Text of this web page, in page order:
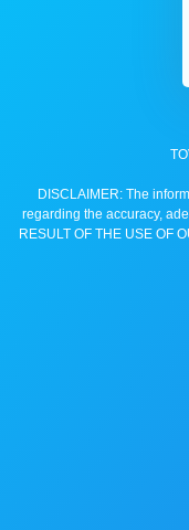
DISCLAIMER: The
regarding the accuracy,
RESULT OF THE USE OF